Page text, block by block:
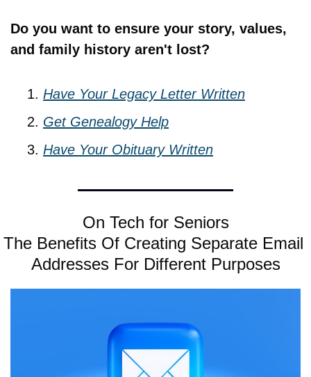
Do you want to ensure your story, values,
and family history aren't lost?
Have Your Legacy Letter Written
Get Genealogy Help
Have Your Obituary Written
On Tech for Seniors
The Benefits Of Creating Separate Email
Addresses For Different Purposes